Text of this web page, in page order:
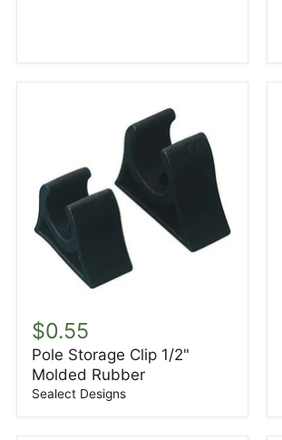
Storage
Clip
1/2"
Molded
Rubber
$0.55
Pole Storage Clip 1/2"
Molded Rubber
Sealect Designs